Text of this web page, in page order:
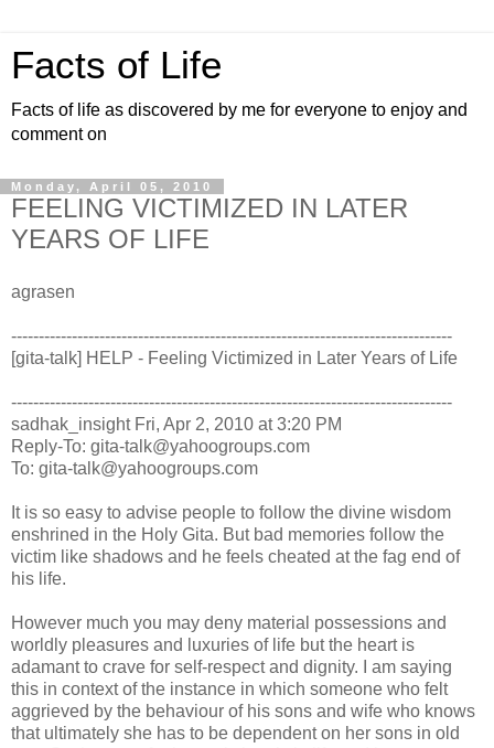
Facts of Life
Facts of life as discovered by me for everyone to enjoy and
comment on
Monday, April 05, 2010
FEELING VICTIMIZED IN LATER
YEARS OF LIFE
agrasen
--------------------------------------------------------------------------------
[gita-talk] HELP - Feeling Victimized in Later Years of Life
--------------------------------------------------------------------------------
sadhak_insight Fri, Apr 2, 2010 at 3:20 PM
Reply-To: gita-talk@yahoogroups.com
To: gita-talk@yahoogroups.com
It is so easy to advise people to follow the divine wisdom
enshrined in the Holy Gita. But bad memories follow the
victim like shadows and he feels cheated at the fag end of
his life.
However much you may deny material possessions and
worldly pleasures and luxuries of life but the heart is
adamant to crave for self-respect and dignity. I am saying
this in context of the instance in which someone who felt
aggrieved by the behaviour of his sons and wife who knows
that ultimately she has to be dependent on her sons in old